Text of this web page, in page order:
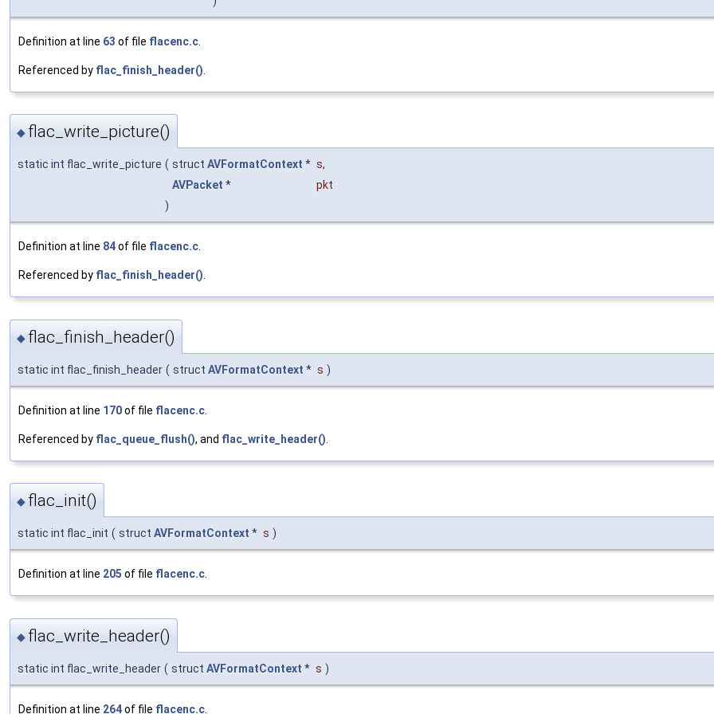
Definition at line 63 of file flacenc.c
Referenced by flac_finish_header()
◆ flac_write_picture()
static int flac_write_picture ( struct AVFormatContext * s,
AVPacket *
pkt
)
Definition at line 84of file flacenc.c.
Referenced by flac_finish_header().
◆ flac_finish_header()
static int flac_finish_header ( struct AVFormatContext * s )
Definition at line 170of file flacenc.c
Referenced by flac_queue_flush(), and flac_write_header()
◆ flac_init()
static int flac_init ( struct AVFormatContext * s )
Definition at line 205 of file flacenc.c.
◆ flac_write_header()
static int flac_write_header ( struct AVFormatContext * s )
Definition at line 264of file flacenc.c